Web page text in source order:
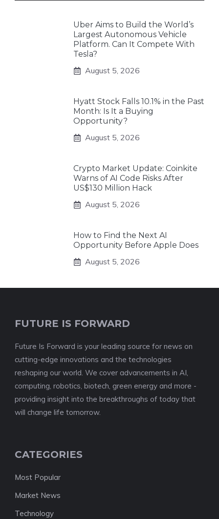
Uber Aims to Build the World’s
Largest Autonomous Vehicle
Platform. Can It Compete With
Tesla?
August 5, 2026
Hyatt Stock Falls 10.1% in the Past
Month: Is It a Buying
Opportunity?
August 5, 2026
Crypto Market Update: Coinkite
Warns of AI Code Risks After
US$130 Million Hack
August 5, 2026
How to Find the Next AI
Opportunity Before Apple Does
August 5, 2026
FUTURE IS FORWARD
Future Is Forward is your leading source for news on
cutting-edge innovations and the technologies
reshaping our world. We cover advancements in AI,
computing, robotics, biotech, green energy and more -
providing insight into the breakthroughs of today that
will change life tomorrow.
CATEGORIES
Most Popular
Market News
Technology